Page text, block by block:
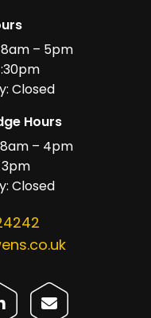
– 5pm
Closed
Hours
– 4pm
Closed